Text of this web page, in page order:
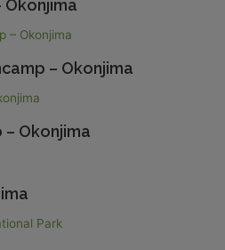
Okonjima
– Okonjima
– Okonjima